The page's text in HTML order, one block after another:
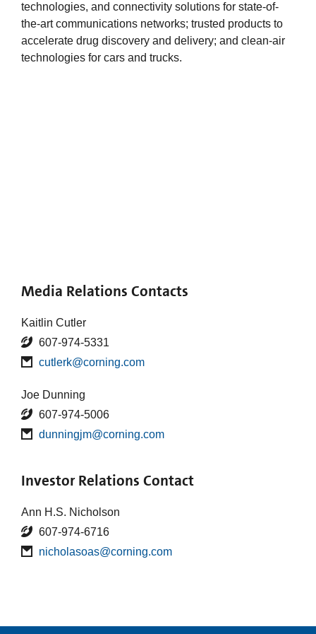
technologies, and connectivity solutions for state-of-
the-art communications networks; trusted products to
accelerate drug discovery and delivery; and clean-air
technologies for cars and trucks.
Media Relations Contacts
Kaitlin Cutler
607-974-5331
cutlerk@corning.com
Joe Dunning
607-974-5006
dunningjm@corning.com
Investor Relations Contact
Ann H.S. Nicholson
607-974-6716
nicholasoas@corning.com